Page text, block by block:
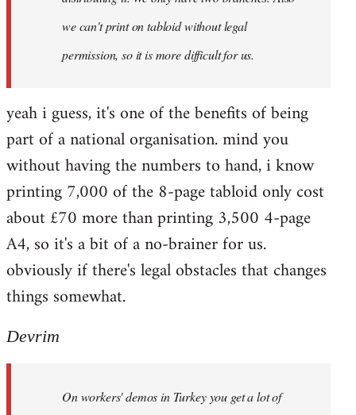
we can't print on tabloid without legal
permission, so it is more difficult for us.
yeah i guess, it's one of the benefits of being
part of a national organisation. mind you
without having the numbers to hand, i know
printing 7,000 of the 8-page tabloid only cost
about £70 more than printing 3,500 4-page
A4, so it's a bit of a no-brainer for us.
obviously if there's legal obstacles that changes
things somewhat.
Devrim
On workers' demos in Turkey you get a lot of